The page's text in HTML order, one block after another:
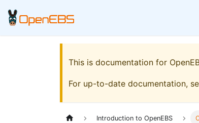
This is documentation for
For up-to-date documentation,
Introduction to OpenEBS